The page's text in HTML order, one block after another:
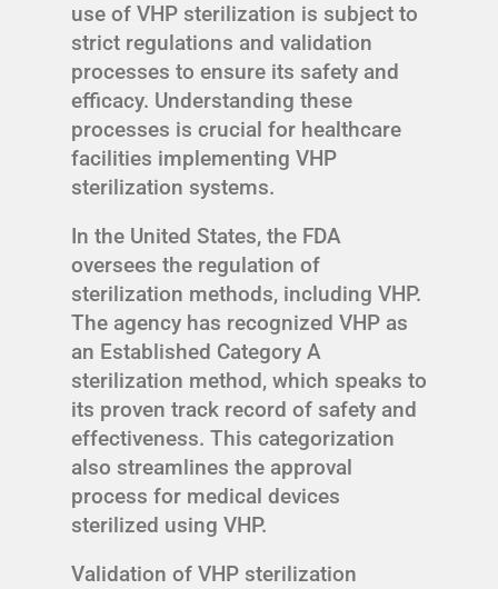
use of VHP sterilization is subject to
strict regulations and validation
processes to ensure its safety and
efficacy. Understanding these
processes is crucial for healthcare
facilities implementing VHP
sterilization systems.
In the United States, the FDA
oversees the regulation of
sterilization methods, including VHP.
The agency has recognized VHP as
an Established Category A
sterilization method, which speaks to
its proven track record of safety and
effectiveness. This categorization
also streamlines the approval
process for medical devices
sterilized using VHP.
Validation of VHP sterilization